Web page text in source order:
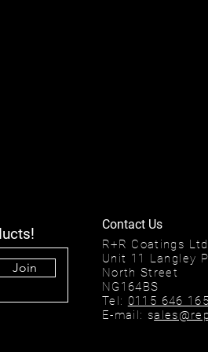
Join
R+R Coatings Ltd
Unit 11 Langley
North Street
NG164BS
Tel: 0115 646
E-mail: s
Contact Us